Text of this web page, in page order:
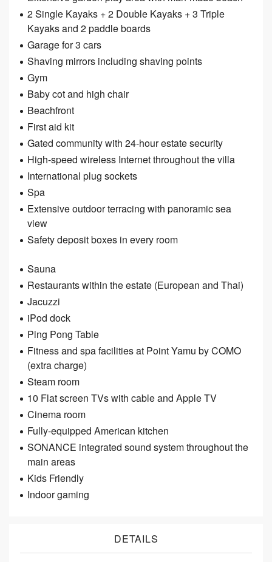
2 Single Kayaks + 2 Double Kayaks + 3 Triple
Kayaks and 2 paddle boards
Garage for 3 cars
Shaving mirrors including shaving points
Gym
Baby cot and high chair
Beachfront
First aid kit
Gated community with 24-hour estate security
High-speed wireless Internet throughout the villa
International plug sockets
Spa
Extensive outdoor terracing with panoramic sea
view
Safety deposit boxes in every room
Sauna
Restaurants within the estate (European and Thai)
Jacuzzi
iPod dock
Ping Pong Table
Fitness and spa facilities at Point Yamu by COMO
(extra charge)
Steam room
10 Flat screen TVs with cable and Apple TV
Cinema room
Fully-equipped American kitchen
SONANCE integrated sound system throughout the
main areas
Kids Friendly
Indoor gaming
DETAILS